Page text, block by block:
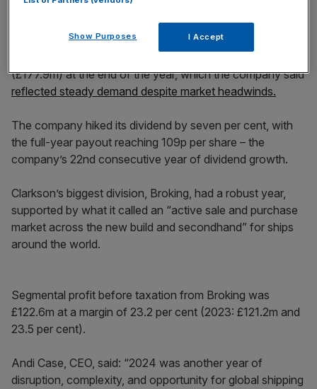
(£177.9m) at the end of the year, which the company said
reflected steady demand despite market headwinds.
The company hiked its dividend by seven per cent, with
the full-year payout reaching 109p per share – the
company’s 22nd consecutive year of dividend growth.
Clarkson’s biggest division, Broking, had a robust year,
supported by what it called an “active sale and purchase
market across the new build and secondhand” for ships
around the world.
Segmental profit before taxation from Broking was
£122.6m at a margin of 23.2 per cent (2023: £121.2m and
23.5 per cent).
Andi Case, CEO, said: “2024 was another year of
disruption, complexity, and opportunity for global shipping
Show Purposes I Accept